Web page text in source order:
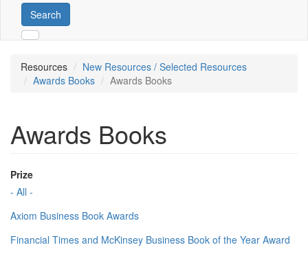
Search
Resources
New Resources / Selected Resources
Awards Books
Awards Books
Awards Books
Prize
- All -
Axiom Business Book Awards
Financial Times and McKinsey Business Book of the Year Award